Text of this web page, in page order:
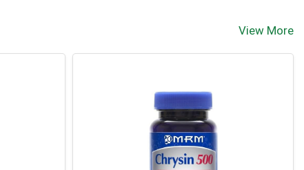
View More